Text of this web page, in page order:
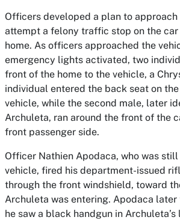
Officers developed a plan to approach
attempt a felony traffic stop on the
home. As officers approached the
emergency lights activated, two
front of the home to the vehicle, a
individual entered the back seat on the
vehicle, while the second male, later
Archuleta, ran around the front of the
front passenger side.
Officer Nathien Apodaca, who was
vehicle, fired his department-issued
through the front windshield, toward
Archuleta was entering. Apodaca
he saw a black handgun in